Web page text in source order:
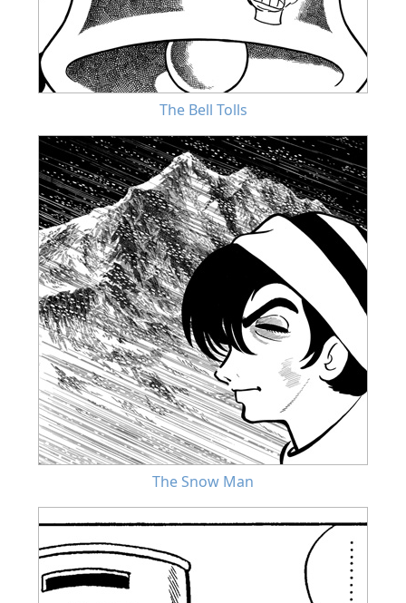
The Bell Tolls
The Snow Man